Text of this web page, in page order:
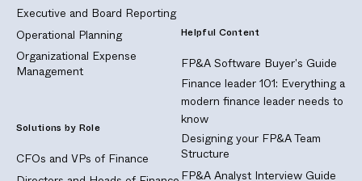
Executive and Board Reporting
Operational Planning
Organizational Expense
Management
Solutions by Role
CFOs and VPs of Finance
Helpful Content
FP&A Software Buyer's Guide
Finance leader 101: Everything a
modern finance leader needs to
know
Designing your FP&A Team
Structure
FP&A Analyst Interview Guide